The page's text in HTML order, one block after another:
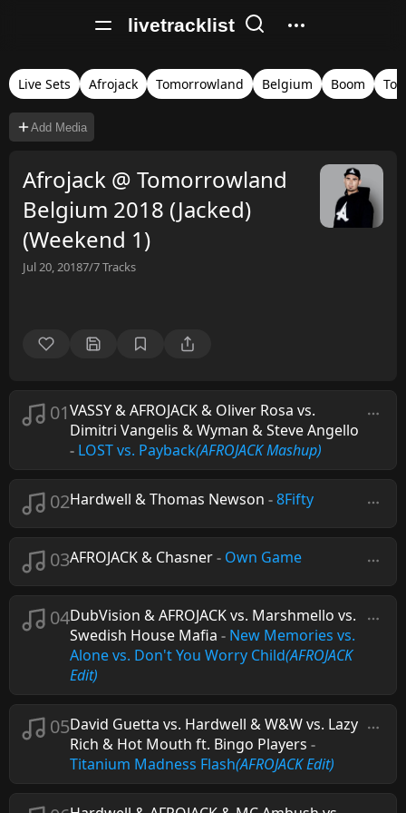
livetracklist
Live Sets Afrojack Tomorrowland Belgium Boom
Add Media
Afrojack @ Tomorrowland
Belgium 2018 (Jacked)
(Weekend 1)
Jul 20, 20187/7Tracks
01VASSY & AFROJACK & Oliver Rosa vs.
Dimitri Vangelis & Wyman & Steve Angello
- LOST vs. Payback(AFROJACK Mashup)
02Hardwell & Thomas Newson -8Fifty
03AFROJACK & Chasner- Own Game
04DubVision & AFROJACK vs. Marshmello vs.
Swedish House Mafia - New Memories vs.
Alone vs. Don't You Worry Child(AFROJACK
Edit)
05David Guetta vs. Hardwell & W&W vs. Lazy
Rich & Hot Mouth ft. Bingo Players -
Titanium Madness Flash(AFROJACK Edit)